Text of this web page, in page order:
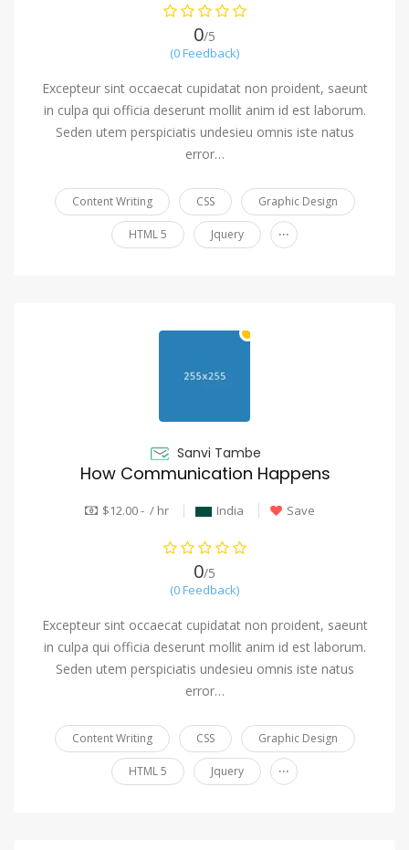
0/5
(0 Feedback)
Excepteur sint occaecat cupidatat non proident, saeunt
in culpa qui officia deserunt mollit anim id est laborum.
Seden utem perspiciatis undesieu omnis iste natus
error…
Content Writing CSS Graphic Design
HTML 5 Jquery ...
Sanvi Tambe
How Communication Happens
$12.00 - / hr India Save
0/5
(0 Feedback)
Excepteur sint occaecat cupidatat non proident, saeunt
in culpa qui officia deserunt mollit anim id est laborum.
Seden utem perspiciatis undesieu omnis iste natus
error…
Content Writing CSS Graphic Design
HTML 5 Jquery ...